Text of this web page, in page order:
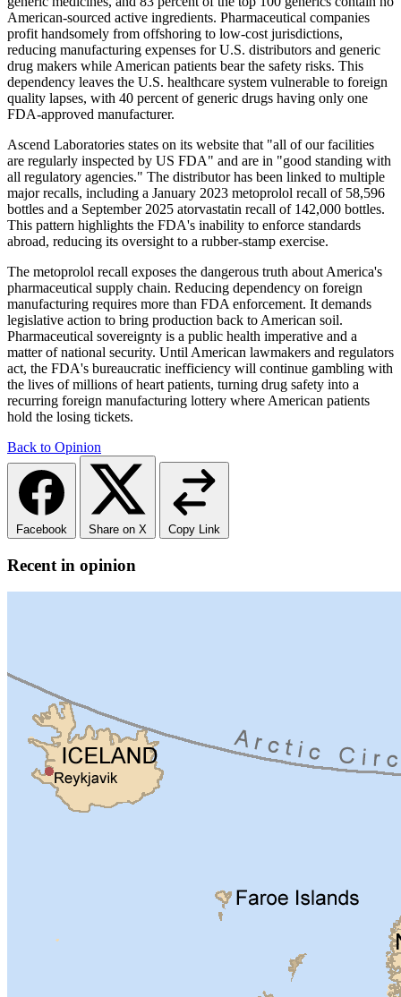
American-sourced active ingredients. Pharmaceutical companies
profit handsomely from offshoring to low-cost jurisdictions,
reducing manufacturing expenses for U.S. distributors and generic
drug makers while American patients bear the safety risks. This
dependency leaves the U.S. healthcare system vulnerable to foreign
quality lapses, with 40 percent of generic drugs having only one
FDA-approved manufacturer.
Ascend Laboratories states on its website that "all of our facilities
are regularly inspected by US FDA" and are in "good standing with
all regulatory agencies." The distributor has been linked to multiple
major recalls, including a January 2023 metoprolol recall of 58,596
bottles and a September 2025 atorvastatin recall of 142,000 bottles.
This pattern highlights the FDA's inability to enforce standards
abroad, reducing its oversight to a rubber-stamp exercise.
The metoprolol recall exposes the dangerous truth about America's
pharmaceutical supply chain. Reducing dependency on foreign
manufacturing requires more than FDA enforcement. It demands
legislative action to bring production back to American soil.
Pharmaceutical sovereignty is a public health imperative and a
matter of national security. Until American lawmakers and regulators
act, the FDA's bureaucratic inefficiency will continue gambling with
the lives of millions of heart patients, turning drug safety into a
recurring foreign manufacturing lottery where American patients
hold the losing tickets.
Back to Opinion
Facebook Share on X Copy Link
Recent in opinion